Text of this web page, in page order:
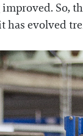
So,
has evolved